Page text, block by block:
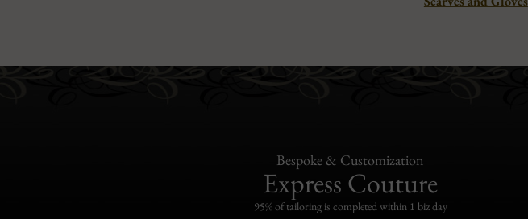
Bespoke & Customization
Express Couture
95% of tailoring is completed within 1 biz day